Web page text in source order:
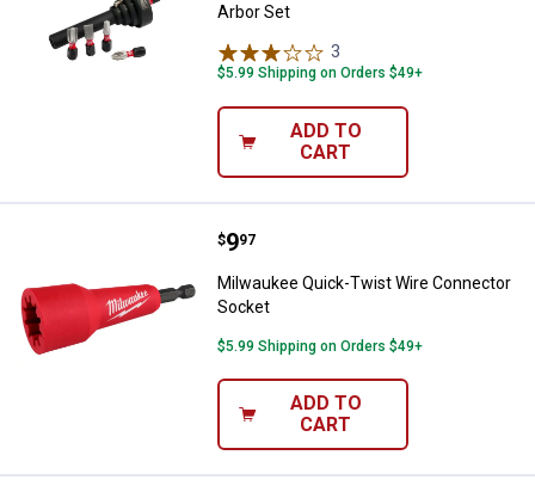
Arbor Set
3
$5.99 Shipping on Orders $49+
ADD TO
CART
Milwaukee Quick-Twist Wire
Price:
$9
. 97
Milwaukee Quick-Twist Wire Connector
Socket
$5.99 Shipping on Orders $49+
ADD TO
CART